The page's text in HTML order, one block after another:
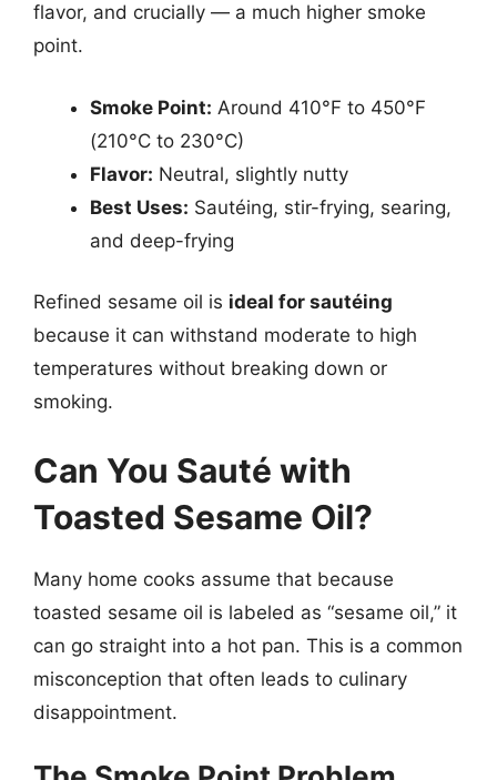
flavor, and crucially — a much higher smoke
point.
Smoke Point: Around 410°F to 450°F
(210°C to 230°C)
Flavor: Neutral, slightly nutty
Best Uses: Sautéing, stir-frying, searing,
and deep-frying
Refined sesame oil is ideal for sautéing
because it can withstand moderate to high
temperatures without breaking down or
smoking.
Can You Sauté with
Toasted Sesame Oil?
Many home cooks assume that because
toasted sesame oil is labeled as “sesame oil,” it
can go straight into a hot pan. This is a common
misconception that often leads to culinary
disappointment.